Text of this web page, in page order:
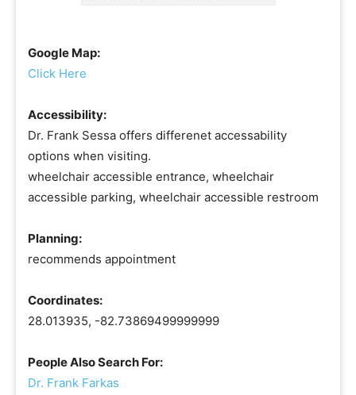
Google Map:
Click Here
Accessibility:
Dr. Frank Sessa offers differenet accessability
options when visiting.
wheelchair accessible entrance, wheelchair
accessible parking, wheelchair accessible restroom
Planning:
recommends appointment
Coordinates:
28.013935, -82.73869499999999
People Also Search For:
Dr. Frank Farkas